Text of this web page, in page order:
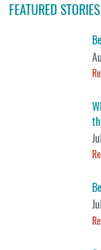
FEATURED STORIES